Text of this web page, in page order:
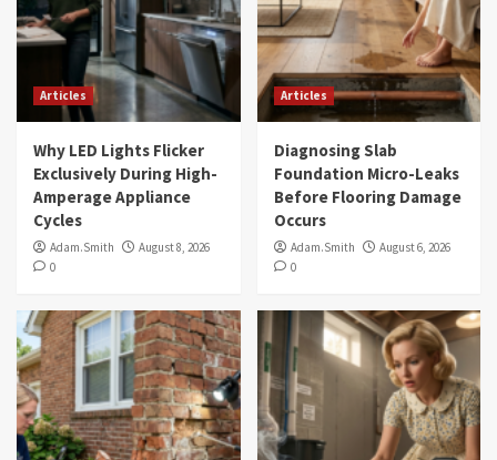
Articles
Why LED Lights Flicker
Exclusively During High-
Amperage Appliance
Cycles
Adam.Smith
August 8, 2026
0
Articles
Diagnosing Slab
Foundation Micro-Leaks
Before Flooring Damage
Occurs
Adam.Smith
August 6, 2026
0